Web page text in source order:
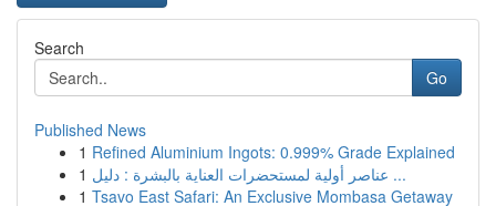
Search
Go
Published News
1 Refined Aluminium Ingots: 0.999% Grade Explained
1
عناصر أولية لمستحضرات العناية بالبشرة : دليل ...
1 Tsavo East Safari: An Exclusive Mombasa Getaway